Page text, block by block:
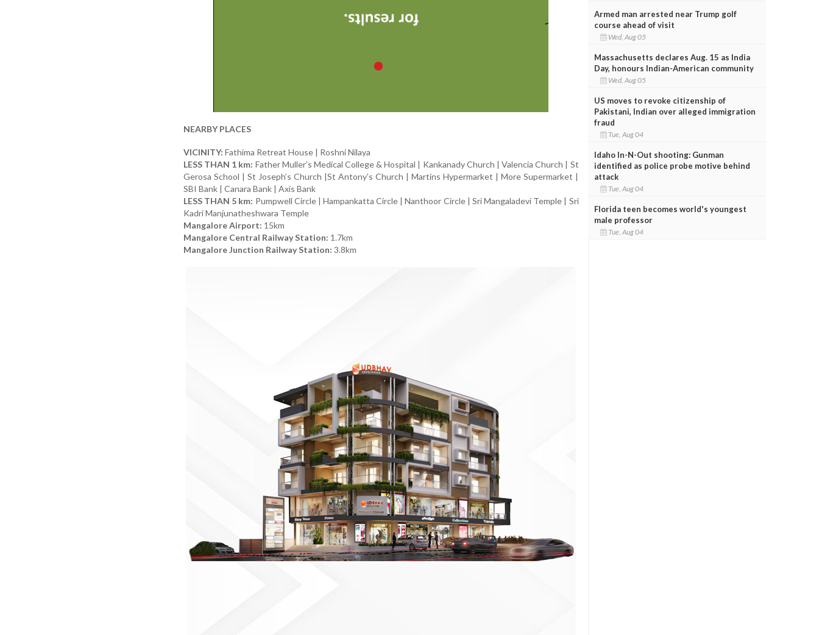
NEARBY PLACES
VICINITY: Fathima Retreat House | Roshni Nilaya
LESS THAN 1 km: Father Muller’s Medical College & Hospital | Kankanady Church | Valencia Church | St
Gerosa School | St Joseph’s Church |St Antony’s Church | Martins Hypermarket | More Supermarket |
SBI Bank | Canara Bank | Axis Bank
LESS THAN 5 km: Pumpwell Circle | Hampankatta Circle | Nanthoor Circle | Sri Mangaladevi Temple | Sri
Kadri Manjunatheshwara Temple
Mangalore Airport: 15km
Mangalore Central Railway Station: 1.7km
Mangalore Junction Railway Station: 3.8km
Armed man arrested near Trump golf
course ahead of visit
Wed, Aug 05
Massachusetts declares Aug. 15 as India
Day, honours Indian-American community
Wed, Aug 05
US moves to revoke citizenship of
Pakistani, Indian over alleged immigration
fraud
Tue, Aug 04
Idaho In-N-Out shooting: Gunman
identified as police probe motive behind
attack
Tue, Aug 04
Florida teen becomes world's youngest
male professor
Tue, Aug 04